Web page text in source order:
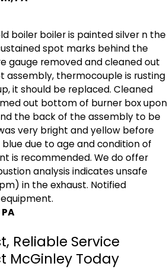
boiler boiler is painted silver n the
spot marks behind the
gauge removed and cleaned out
assembly, thermocouple is rusting
it should be replaced. Cleaned
out bottom of burner box upon
the back of the assembly to be
very bright and yellow before
due to age and condition of
is recommended. We do offer
analysis indicates unsafe
in the exhaust. Notified
Reliable Service
McGinley Today